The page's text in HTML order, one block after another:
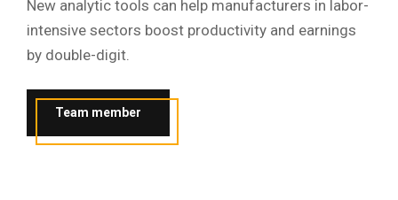
New analytic tools can help manufacturers in labor-
intensive sectors boost productivity and earnings
by double-digit.
Team member